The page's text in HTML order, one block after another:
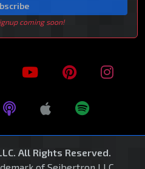
coming soon!
All Rights Reserved.